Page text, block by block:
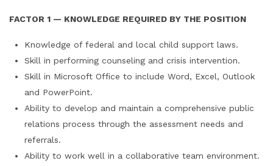
FACTOR 1 — KNOWLEDGE REQUIRED BY THE POSITION
Knowledge of federal and local child support laws.
Skill in performing counseling and crisis intervention.
Skill in Microsoft Office to include Word, Excel, Outlook
and PowerPoint.
Ability to develop and maintain a comprehensive public
relations process through the assessment needs and
referrals.
Ability to work well in a collaborative team environment.